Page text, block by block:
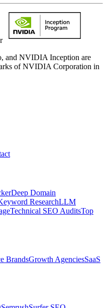
NVIDIA Inception are
of NVIDIA Corporation in
Deep Domain
ResearchLLM
Technical SEO AuditsTop
BrandsGrowth AgenciesSaaS